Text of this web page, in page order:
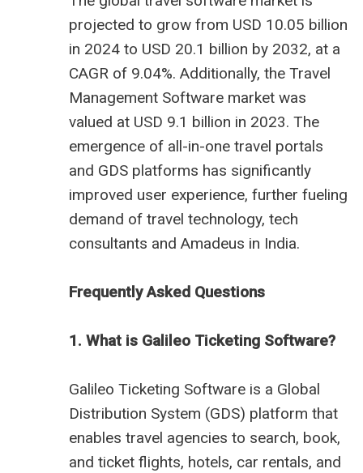
projected to grow from USD 10.05 billion
in 2024 to USD 20.1 billion by 2032, at a
CAGR of 9.04%. Additionally, the Travel
Management Software market was
valued at USD 9.1 billion in 2023. The
emergence of all-in-one travel portals
and GDS platforms has significantly
improved user experience, further fueling
demand of travel technology, tech
consultants and Amadeus in India.
Frequently Asked Questions
1. What is Galileo Ticketing Software?
Galileo Ticketing Software is a Global
Distribution System (GDS) platform that
enables travel agencies to search, book,
and ticket flights, hotels, car rentals, and